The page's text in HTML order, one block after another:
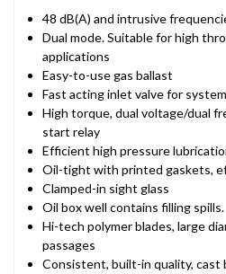
48 dB(A) and intrusive
Dual mode. Suitable for high
applications
Easy-to-use gas ballast
Fast acting inlet valve for
High torque, dual voltage/dual
start relay
Efficient high pressure
Oil-tight with printed gaskets,
Clamped-in sight glass
Oil box well contains filling spills.
Hi-tech polymer blades, large
passages
Consistent, built-in quality, cast